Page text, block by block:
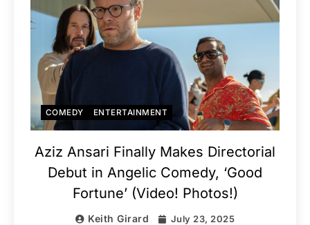
COMEDY ENTERTAINMENT
Aziz Ansari Finally Makes Directorial
Debut in Angelic Comedy, ‘Good
Fortune’ (Video! Photos!)
Keith Girard July 23, 2025